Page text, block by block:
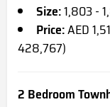
Size:1,803 -
Price:AED
428,767)
2 Bedroom